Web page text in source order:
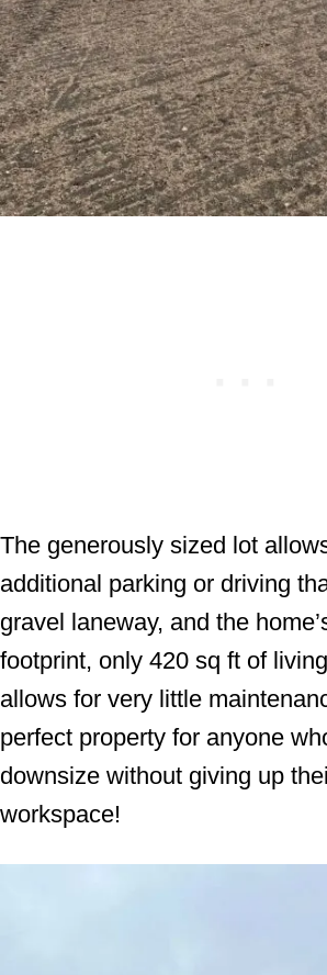
The generously sized lot
additional parking or driving
gravel laneway, and the
footprint, only 420 sq ft of
allows for very little
perfect property for anyone
downsize without giving up
workspace!